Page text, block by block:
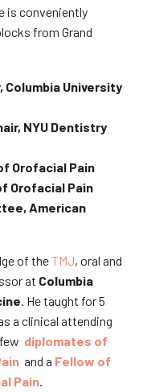
is conveniently
from Grand
University
NYU Dentistry
Orofacial Pain
Orofacial Pain
American
of theTMJ, oral and
at Columbia
. He taught for 5
a clinical attending
diplomates of
and a Fellow of
Pain